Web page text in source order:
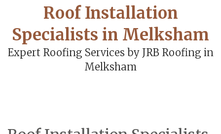
Roof Installation
Specialists in Melksham
Expert Roofing Services by JRB Roofing in
Melksham